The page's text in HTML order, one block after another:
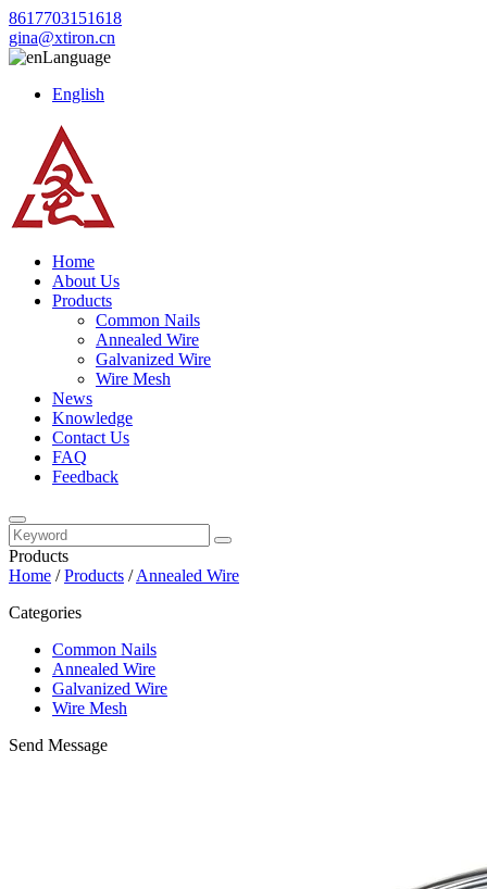
8617703151618
gina@xtiron.cn
Language
English
Home
About Us
Products
Common Nails
Annealed Wire
Galvanized Wire
Wire Mesh
News
Knowledge
Contact Us
FAQ
Feedback
Products
Home /Products /Annealed Wire
Categories
Common Nails
Annealed Wire
Galvanized Wire
Wire Mesh
Send Message